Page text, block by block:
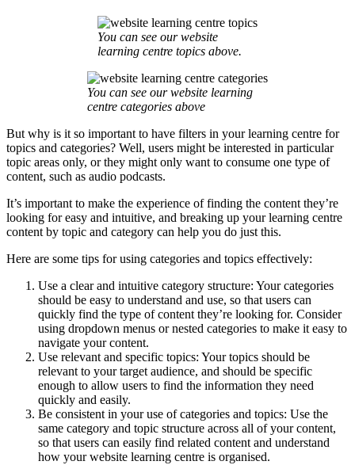
You can see our website
learning centre topics above.
You can see our website learning
centre categories above
But why is it so important to have filters in your learning centre for
topics and categories? Well, users might be interested in particular
topic areas only, or they might only want to consume one type of
content, such as audio podcasts.
It’s important to make the experience of finding the content they’re
looking for easy and intuitive, and breaking up your learning centre
content by topic and category can help you do just this.
Here are some tips for using categories and topics effectively:
Use a clear and intuitive category structure: Your categories
should be easy to understand and use, so that users can
quickly find the type of content they’re looking for. Consider
using dropdown menus or nested categories to make it easy to
navigate your content.
Use relevant and specific topics: Your topics should be
relevant to your target audience, and should be specific
enough to allow users to find the information they need
quickly and easily.
Be consistent in your use of categories and topics: Use the
same category and topic structure across all of your content,
so that users can easily find related content and understand
how your website learning centre is organised.